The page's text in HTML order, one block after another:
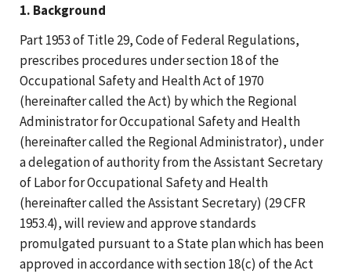
1. Background
Part 1953 of Title 29, Code of Federal Regulations,
prescribes procedures under section 18 of the
Occupational Safety and Health Act of 1970
(hereinafter called the Act) by which the Regional
Administrator for Occupational Safety and Health
(hereinafter called the Regional Administrator), under
a delegation of authority from the Assistant Secretary
of Labor for Occupational Safety and Health
(hereinafter called the Assistant Secretary) (29 CFR
1953.4), will review and approve standards
promulgated pursuant to a State plan which has been
approved in accordance with section 18(c) of the Act